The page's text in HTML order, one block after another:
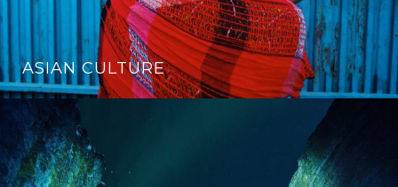
ASIAN CULTURE